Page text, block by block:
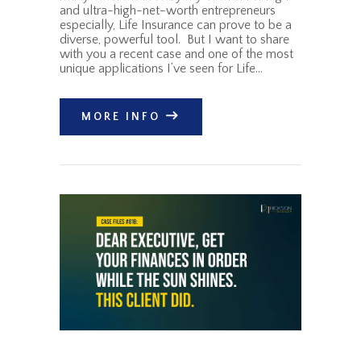
and ultra-high-net-worth entrepreneurs
especially, Life Insurance can prove to be a
diverse, powerful tool. But I want to share
with you a recent case and one of the most
unique applications I’ve seen for Life…
MORE INFO